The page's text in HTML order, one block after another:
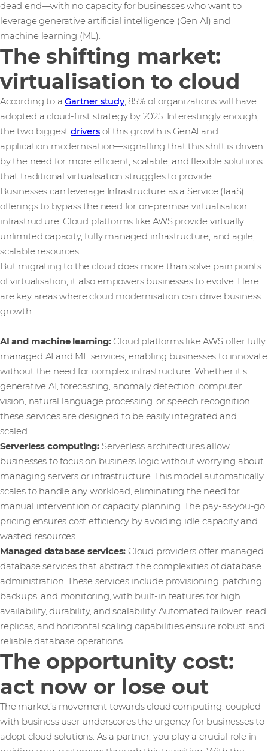
dead end—with no capacity for businesses who want to
leverage generative artificial intelligence (Gen AI) and
machine learning (ML).
The shifting market:
virtualisation to cloud
According to aGartner study, 85% of organizations will have
adopted a cloud-first strategy by 2025. Interestingly enough,
the two biggestdriversof this growth is GenAI and
application modernisation—signalling that this shift is driven
by the need for more efficient, scalable, and flexible solutions
that traditional virtualisation struggles to provide.
Businesses can leverage Infrastructure as a Service (IaaS)
offerings to bypass the need for on-premise virtualisation
infrastructure. Cloud platforms like AWS provide virtually
unlimited capacity, fully managed infrastructure, and agile,
scalable resources.
But migrating to the cloud does more than solve pain points
of virtualisation; it also empowers businesses to evolve. Here
are key areas where cloud modernisation can drive business
growth:
AI and machine learning:Cloud platforms like AWS offer fully
managed AI and ML services, enabling businesses to innovate
without the need for complex infrastructure. Whether it's
generative AI, forecasting, anomaly detection, computer
vision, natural language processing, or speech recognition,
these services are designed to be easily integrated and
scaled.
Serverless computing: Serverless architectures allow
businesses to focus on business logic without worrying about
managing servers or infrastructure. This model automatically
scales to handle any workload, eliminating the need for
manual intervention or capacity planning. The pay-as-you-go
pricing ensures cost efficiency by avoiding idle capacity and
wasted resources.
Managed database services: Cloud providers offer managed
database services that abstract the complexities of database
administration. These services include provisioning, patching,
backups, and monitoring, with built-in features for high
availability, durability, and scalability. Automated failover, read
replicas, and horizontal scaling capabilities ensure robust and
reliable database operations.
The opportunity cost:
act now or lose out
The market’s movement towards cloud computing, coupled
with business user underscores the urgency for businesses to
adopt cloud solutions. As a partner, you play a crucial role in